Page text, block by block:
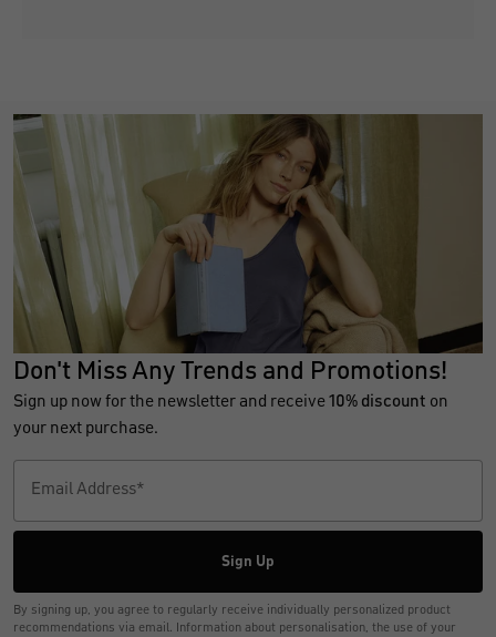
Don't Miss Any Trends and Promotions!
Sign up now for the newsletter and receive10% discount on
your next purchase.
Sign Up
By signing up, you agree to regularly receive individually personalized product
recommendations via email. Information about personalisation, the use of your